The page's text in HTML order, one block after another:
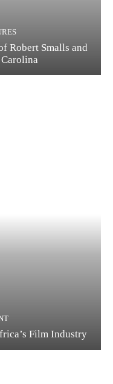
Robert Smalls and
Film Industry